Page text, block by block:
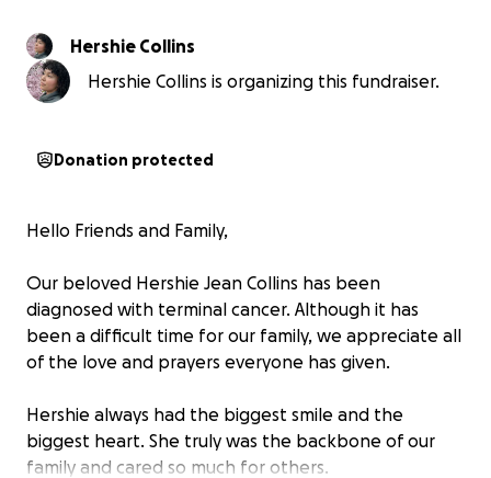
Hershie Collins
Hershie Collins is organizing this fundraiser.
Donation protected
Hello Friends and Family,
Our beloved Hershie Jean Collins has been
diagnosed with terminal cancer. Although it has
been a difficult time for our family, we appreciate all
of the love and prayers everyone has given.
Hershie always had the biggest smile and the
biggest heart. She truly was the backbone of our
family and cared so much for others.